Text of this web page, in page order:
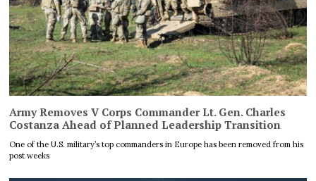
Army Removes V Corps Commander Lt. Gen. Charles
Costanza Ahead of Planned Leadership Transition
One of the U.S. military’s top commanders in Europe has been removed from his
post weeks